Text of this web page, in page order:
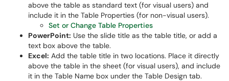
above the table as standard text (for visual users) and
include it in the Table Properties (for non-visual users).
Set or Change Table Properties
PowerPoint: Use the slide title as the table title, or add a
text box above the table.
Excel: Add the table title in two locations. Place it directly
above the table in the sheet (for visual users), and include
it in the Table Name box under the Table Design tab.